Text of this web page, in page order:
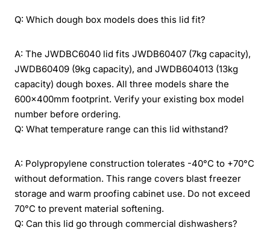
Q: Which dough box models does this lid fit?
A: The JWDBC6040 lid fits JWDB60407 (7kg capacity),
JWDB60409 (9kg capacity), and JWDB604013 (13kg
capacity) dough boxes. All three models share the
600x400mm footprint. Verify your existing box model
number before ordering.
Q: What temperature range can this lid withstand?
A: Polypropylene construction tolerates -40°C to +70°C
without deformation. This range covers blast freezer
storage and warm proofing cabinet use. Do not exceed
70°C to prevent material softening.
Q: Can this lid go through commercial dishwashers?